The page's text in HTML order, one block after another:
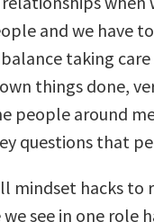
and we have
taking
things done,
people around
questions that
mindset hacks to
see in one role